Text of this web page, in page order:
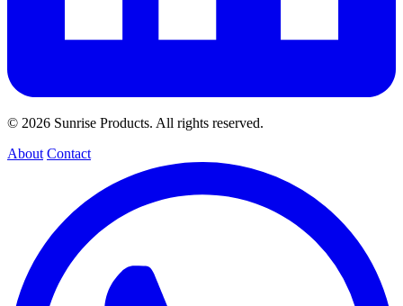
© 2026 Sunrise Products. All rights reserved.
About Contact